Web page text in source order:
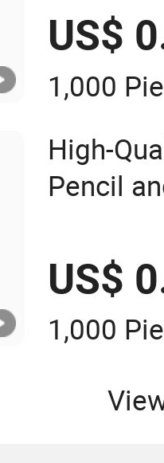
US$
1,000
High-
Pencil
US$
1,000